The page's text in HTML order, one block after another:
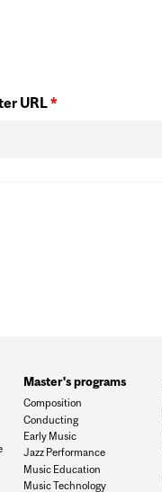
URL*
Master's programs
Composition
Conducting
Early Music
Jazz Performance
Music Education
Music Technology